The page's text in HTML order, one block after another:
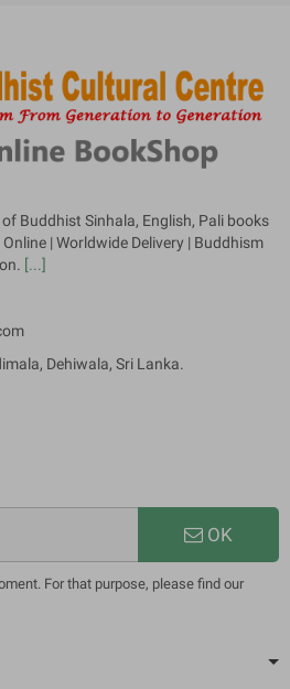
Buddhist Sinhala, English, Pali books
| Worldwide Delivery | Buddhism
[...]
Dehiwala, Sri Lanka.
OK
For that purpose, please find our